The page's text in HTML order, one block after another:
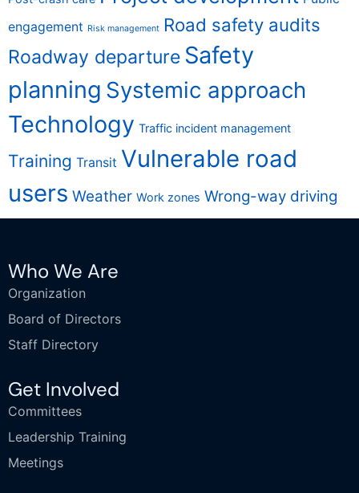
engagement Risk management Road safety audits
Roadway departure Safety
planning Systemic approach
Technology Traffic incident management
Training Transit Vulnerable road
users Weather Work zones Wrong-way driving
Who We Are
Organization
Board of Directors
Staff Directory
Get Involved
Committees
Leadership Training
Meetings